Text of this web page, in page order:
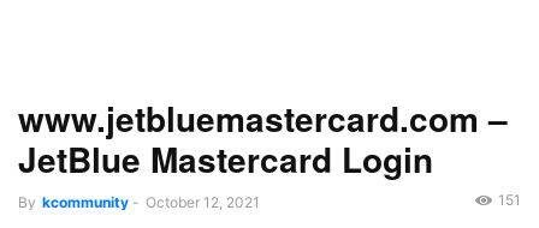
www.jetbluemastercard.com –
JetBlue Mastercard Login
By kcommunity - October 12, 2021 151